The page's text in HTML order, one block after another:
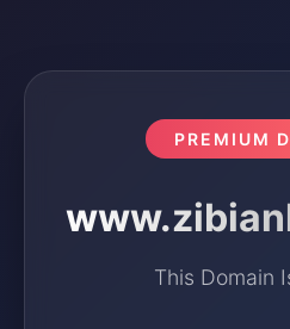
PREMIUM
This Domain